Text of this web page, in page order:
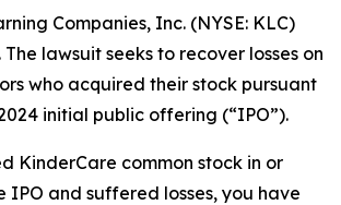
Companies, Inc. (NYSE: KLC)
lawsuit seeks to recover losses on
who acquired their stock pursuant
initial public offering (“IPO”).
KinderCare common stock in or
and suffered losses, you have